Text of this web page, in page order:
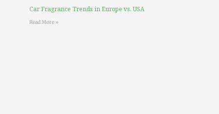
Car Fragrance Trends in Europe vs. USA
Read More »